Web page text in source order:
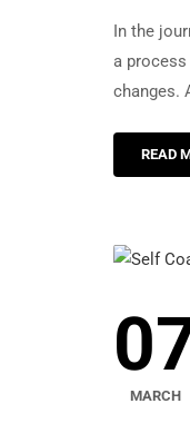
In the
a
changes.
READ
MARCH